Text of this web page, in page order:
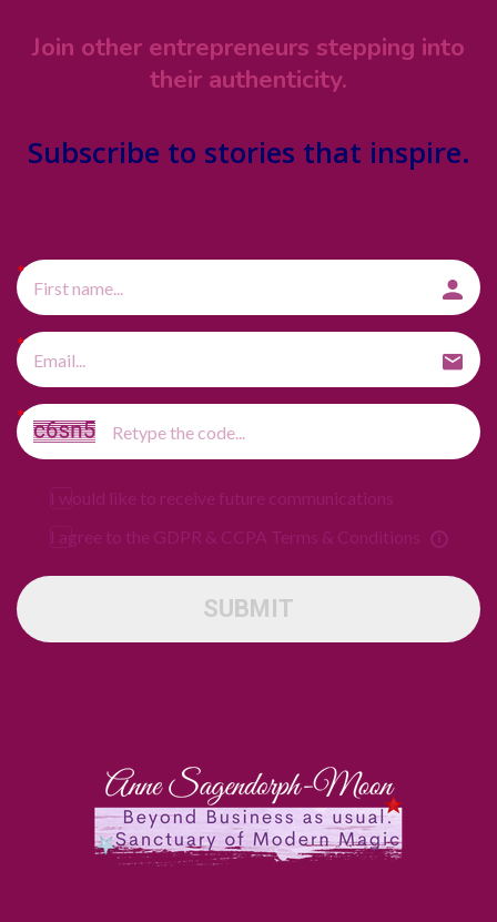
Join other entrepreneurs stepping into
their authenticity.
Subscribe to stories that inspire.
I would like to receive future communications
I agree to the GDPR & CCPA Terms & Conditions
SUBMIT